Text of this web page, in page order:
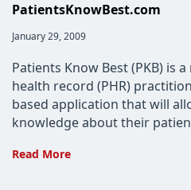
PatientsKnowBest.com
Post
January 29, 2009
Patients Know Best (PKB) is
health record (PHR)
based application that will
knowledge about their
Read More